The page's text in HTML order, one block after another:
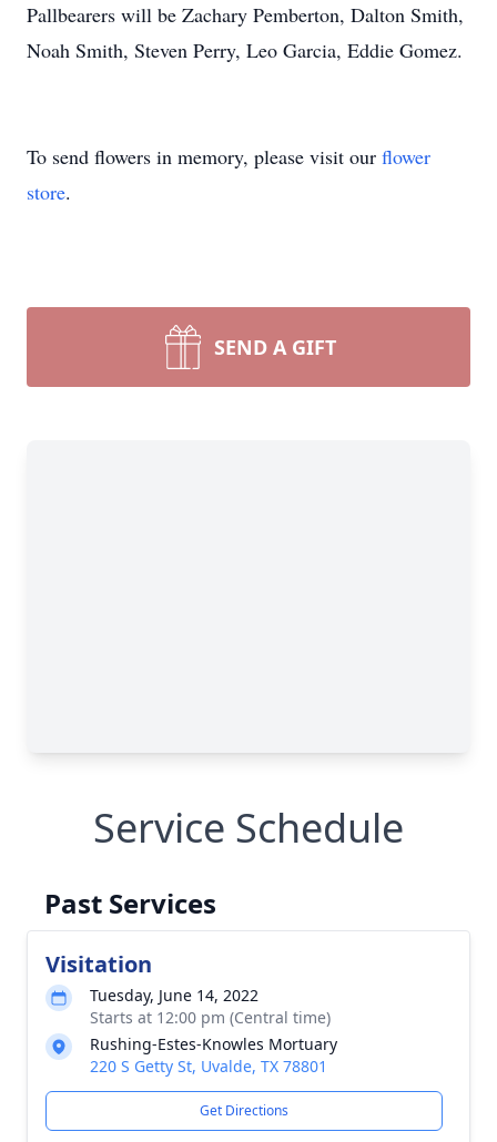
Pallbearers will be Zachary Pemberton, Dalton Smith,
Noah Smith, Steven Perry, Leo Garcia, Eddie Gomez.
To send flowers in memory, please visit our flower
store.
SEND A GIFT
Service Schedule
Past Services
Visitation
Tuesday, June 14, 2022
Starts at 12:00 pm (Central time)
Rushing-Estes-Knowles Mortuary
220 S Getty St, Uvalde, TX 78801
Get Directions